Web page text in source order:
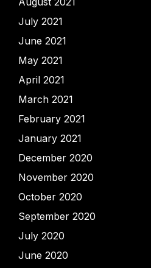
July 2021
June 2021
May 2021
April 2021
March 2021
February 2021
January 2021
December 2020
November 2020
October 2020
September 2020
July 2020
June 2020